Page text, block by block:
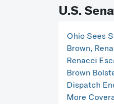
U.S.
Ohio Sees
Brown,
Renacci
Brown
Dispatch
More